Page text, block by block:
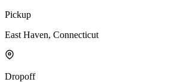
Pickup
East Haven, Connecticut
Dropoff